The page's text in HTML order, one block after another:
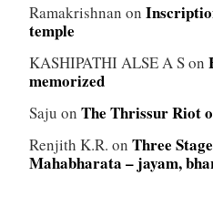
Ramakrishnan on
temple
KASHIPATHI ALSE A Son
memorized
Saju on The Thrissur Riot
Renjith K.R. on Three
Mahabharata – jayam,